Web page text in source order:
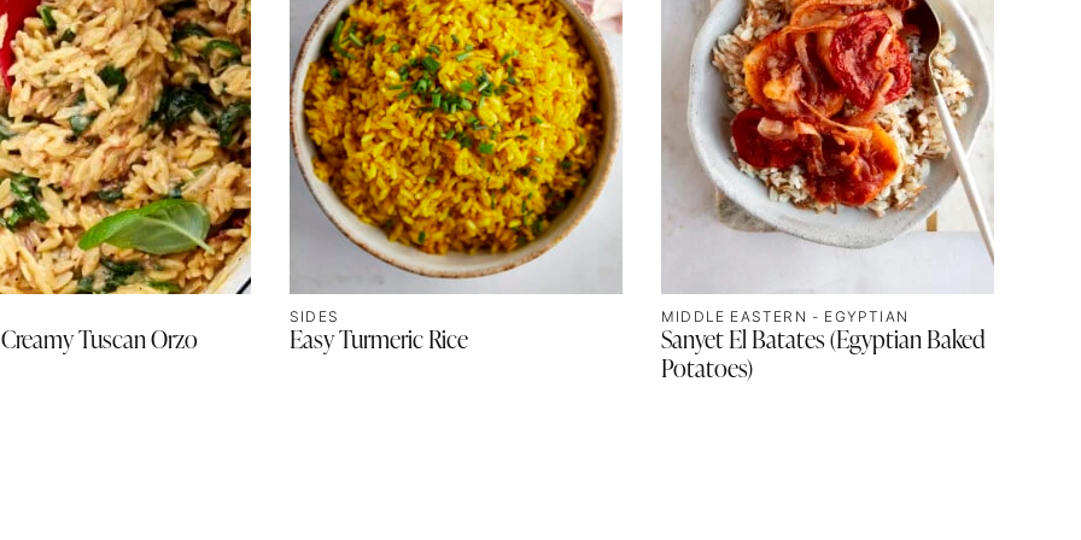
Tuscan Orzo
SIDES
Easy Turmeric Rice
MIDDLE EASTERN - EGYPTIAN
Sanyet El Batates (Egyptian Baked
Potatoes)